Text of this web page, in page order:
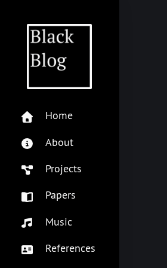
Home
About
Projects
Papers
Music
References